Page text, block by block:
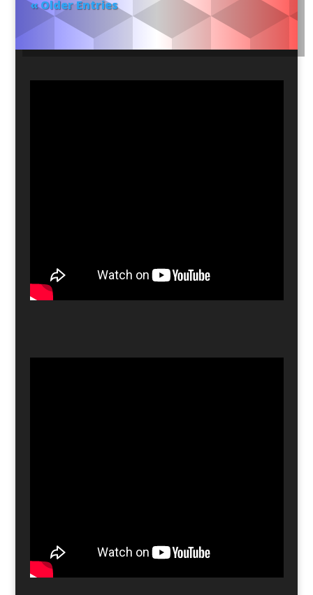
« Older Entries